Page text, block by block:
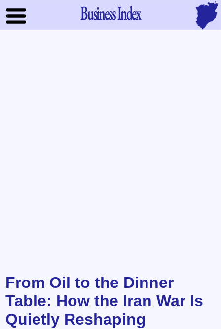
Business Index
From Oil to the Dinner
Table: How the Iran War Is
Quietly Reshaping